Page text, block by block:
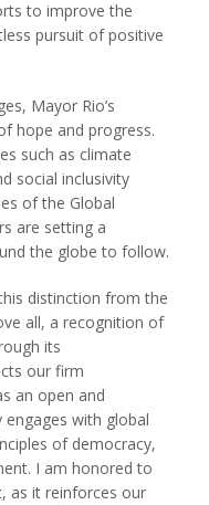
to improve the
pursuit of positive
Mayor Rio’s
hope and progress.
such as climate
social inclusivity
of the Global
are setting a
the globe to follow.
distinction from the
all, a recognition of
its
our firm
an open and
with global
of democracy,
I am honored to
as it reinforces our